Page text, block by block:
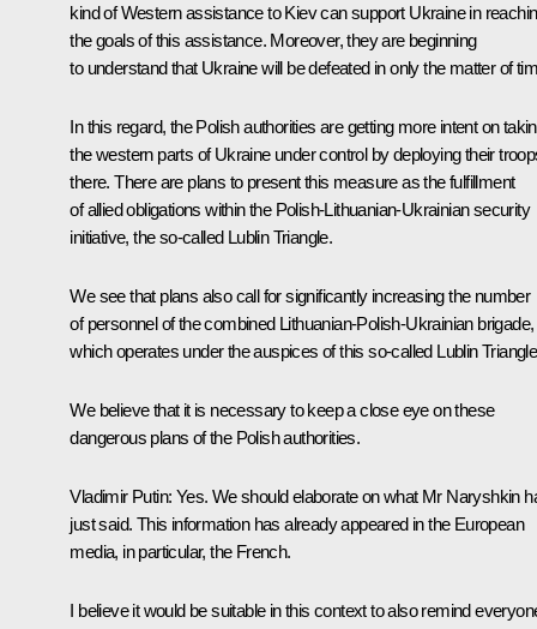
kind of Western assistance to Kiev can support Ukraine in
the goals of this assistance. Moreover, they are beginning
to understand that Ukraine will be defeated in only the matter of
In this regard, the Polish authorities are getting more intent on
the western parts of Ukraine under control by deploying their
there. There are plans to present this measure as the fulfillment
of allied obligations within the Polish-Lithuanian-Ukrainian security
initiative, the so-called Lublin Triangle.
We see that plans also call for significantly increasing the number
of personnel of the combined Lithuanian-Polish-Ukrainian brigade,
which operates under the auspices of this so-called Lublin
We believe that it is necessary to keep a close eye on these
dangerous plans of the Polish authorities.
Vladimir Putin: Yes. We should elaborate on what Mr Naryshkin
just said. This information has already appeared in the European
media, in particular, the French.
I believe it would be suitable in this context to also remind